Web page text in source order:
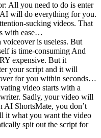
All you need to do is enter
will do everything for you.
sucking videos. That
with ease…
is useless. But
is time-consuming And
expensive. But it
your script and it will
for you within seconds…
video starts with a
Sadly, your video will
ShortsMate, you don’t
it what you want the video
spit out the script for